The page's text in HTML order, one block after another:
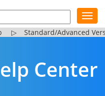
▷ Standard/Advanced
Center